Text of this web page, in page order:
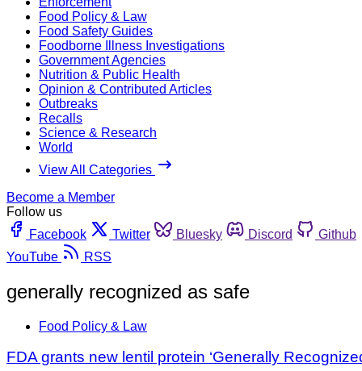
Food Policy & Law
Food Safety Guides
Foodborne Illness Investigations
Government Agencies
Nutrition & Public Health
Opinion & Contributed Articles
Outbreaks
Recalls
Science & Research
World
View All Categories
Become a Member
Follow us
Facebook
Twitter Bluesky Discord
Github
YouTube
RSS
generally recognized as safe
Food Policy & Law
FDA grants new lentil protein ‘Generally